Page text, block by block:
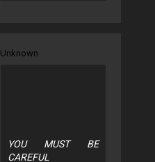
Unknown
YOU MUST BE
CAREFUL